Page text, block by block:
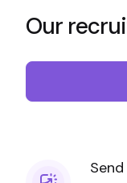
Our